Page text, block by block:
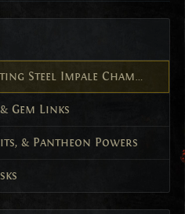
Steel Impale Champion
Gem Links
& Pantheon Powers